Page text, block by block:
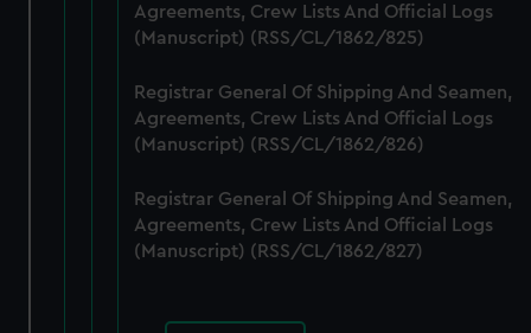
Agreements, Crew Lists And Official Logs
(Manuscript) (RSS/CL/1862/825)
Registrar General Of Shipping And Seamen,
Agreements, Crew Lists And Official Logs
(Manuscript) (RSS/CL/1862/826)
Registrar General Of Shipping And Seamen,
Agreements, Crew Lists And Official Logs
(Manuscript) (RSS/CL/1862/827)